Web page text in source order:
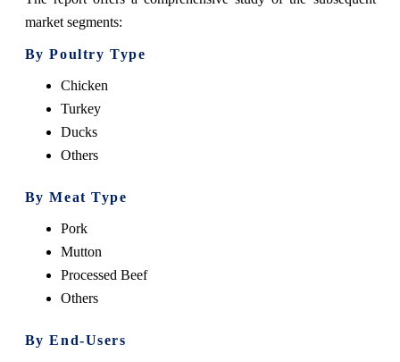
market segments:
By Poultry Type
Chicken
Turkey
Ducks
Others
By Meat Type
Pork
Mutton
Processed Beef
Others
By End-Users